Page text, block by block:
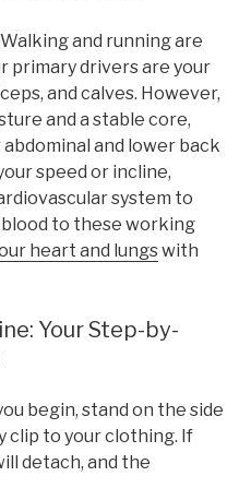
Walking and running are
primary drivers are your
and calves. However,
and a stable core,
and lower back
speed or incline,
system to
to these working
heart and lungswith
Your Step-by-
begin, stand on the side
clip to your clothing. If
detach, and the